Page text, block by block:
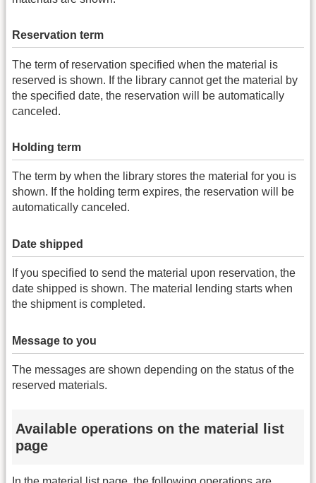
Reservation term
The term of reservation specified when the material is
reserved is shown. If the library cannot get the material by
the specified date, the reservation will be automatically
canceled.
Holding term
The term by when the library stores the material for you is
shown. If the holding term expires, the reservation will be
automatically canceled.
Date shipped
If you specified to send the material upon reservation, the
date shipped is shown. The material lending starts when
the shipment is completed.
Message to you
The messages are shown depending on the status of the
reserved materials.
Available operations on the material list
page